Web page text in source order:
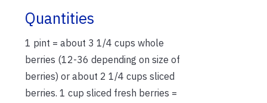
Quantities
1 pint = about 3 1/4 cups whole
berries (12-36 depending on size of
berries) or about 2 1/4 cups sliced
berries. 1 cup sliced fresh berries =